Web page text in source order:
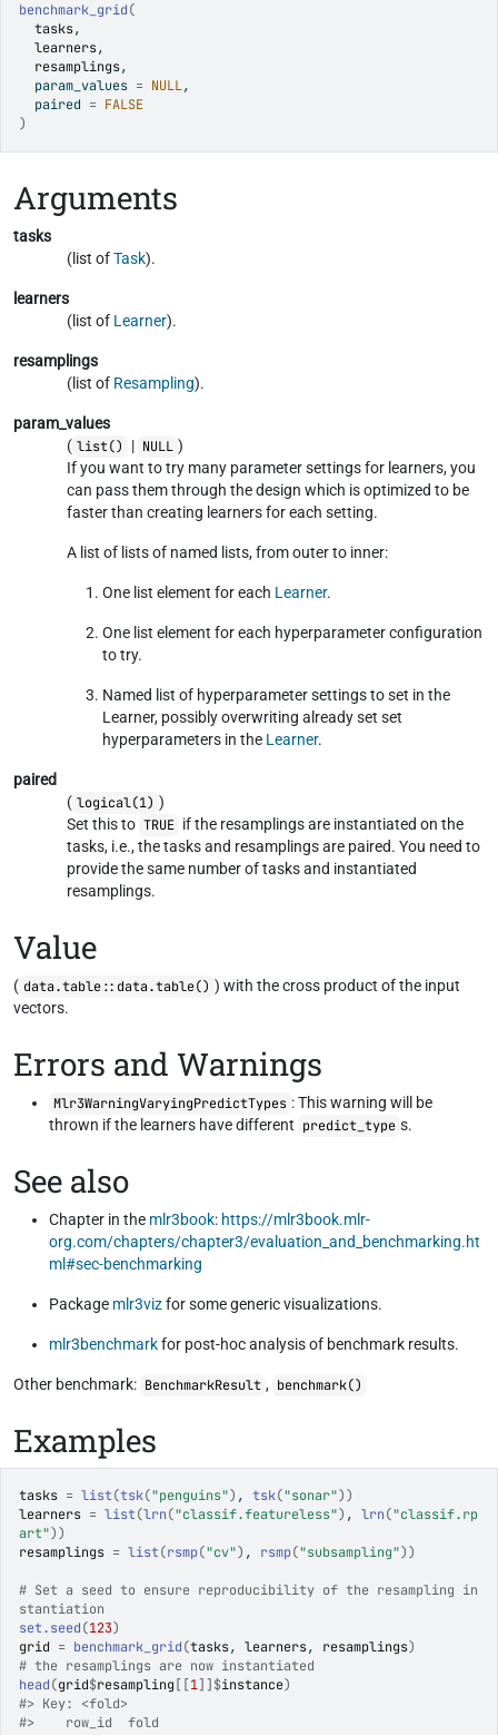
benchmark_grid(
tasks,
learners,
resamplings,
  param_values
= NULL,
  paired
= FALSE
)
Arguments
tasks
(list ofTask).
learners
(list of Learner).
resamplings
(list of Resampling).
param_values
( list() | NULL )
If you want to try many parameter settings for learners, you
can pass them through the design which is optimized to be
faster than creating learners for each setting.
A list of lists of named lists, from outer to inner:
One list element for each Learner.
One list element for each hyperparameter configuration
to try.
Named list of hyperparameter settings to set in the
Learner, possibly overwriting already set set
hyperparameters in the Learner.
paired
( logical(1) )
Set this to TRUE if the resamplings are instantiated on the
tasks, i.e., the tasks and resamplings are paired. You need to
provide the same number of tasks and instantiated
resamplings.
Value
( data.table::data.table() ) with the cross product of the input
vectors.
Errors and Warnings
Mlr3WarningVaryingPredictTypes : This warning will be
thrown if the learners have different predict_type s.
See also
Chapter in the mlr3book: https://mlr3book.mlr-
org.com/chapters/chapter3/evaluation_and_benchmarking.ht
ml#sec-benchmarking
Package mlr3vizfor some generic visualizations.
mlr3benchmarkfor post-hoc analysis of benchmark results.
Other benchmark: BenchmarkResult , benchmark()
Examples
tasks = list(tsk("penguins") , tsk("sonar"))
learners = list(lrn("classif.featureless") , lrn("classif.rp
art"))
resamplings = list(rsmp("cv") , rsmp("subsampling"))
# Set a seed to ensure reproducibility of the resampling in
stantiation
set.seed(123)
grid = benchmark_grid(tasks, learners, resamplings)
# the resamplings are now instantiated
head(grid$resampling [[1] ] $instance)
#> Key: <fold>
#>
    row_id  fold